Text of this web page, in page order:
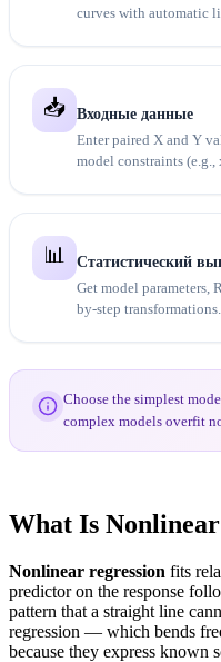
curves with automatic
📥
Входные данные
Enter paired X and Y
model constraints
📊
Статистический
Get model parameters,
by-step transformations.
Choose the simplest
complex models overfit
What Is Nonlinear
Nonlinear regression fits
predictor on the response
pattern that a straight line
regression — which bends
because they express known